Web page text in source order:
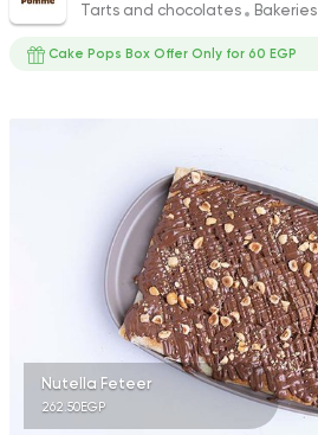
Tarts and chocolates Bakeries
Cake Pops Box Offer Only for 60 EGP
Nutella Feteer
262.50EGP